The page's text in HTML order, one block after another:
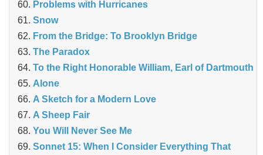
Problems with Hurricanes
Snow
From the Bridge: To Brooklyn Bridge
The Paradox
To the Right Honorable William, Earl of Dartmouth
Alone
A Sketch for a Modern Love
A Sheep Fair
You Will Never See Me
Sonnet 15: When I Consider Everything That